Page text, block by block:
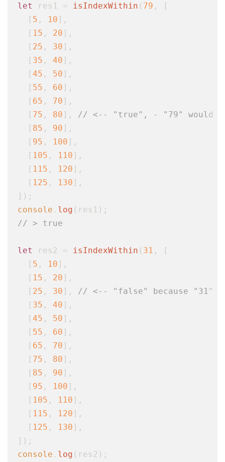
let
res1 = isIndexWithin ( 79 , [
  [
5 , 10 ],
  [
15 , 20 ],
  [
25 , 30 ],
  [
35 , 40 ],
  [
45 , 50 ],
  [
55 , 60 ],
  [
65 , 70 ],
  [
75 , 80 ], // <-- "true", - "79" would
  [
85 , 90 ],
  [
95 , 100 ],
  [
105 , 110 ],
  [
115 , 120 ],
  [
125 , 130 ],
console . log
// > true
let res2 = isIndexWithin ( 31 , [
  [
5 , 10 ],
  [
15 , 20 ],
  [
25 , 30 ], // <-- "false" because "31"
  [
35 , 40 ],
  [
45 , 50 ],
  [
55 , 60 ],
  [
65 , 70 ],
  [
75 , 80 ],
  [
85 , 90 ],
  [
95 , 100 ],
  [
105 , 110 ],
  [
115 , 120 ],
  [
125 , 130 ],
console . log